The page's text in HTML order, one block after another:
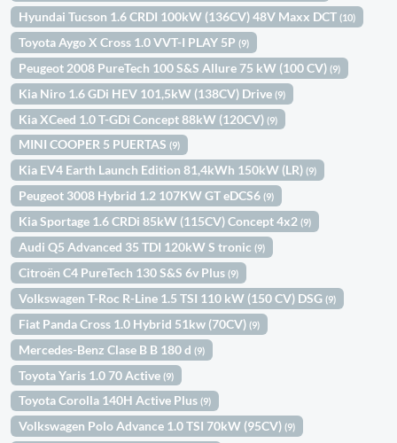
Hyundai Tucson 1.6 CRDI 100kW (136CV) 48V Maxx DCT(10)
Toyota Aygo X Cross 1.0 VVT-I PLAY 5P(9)
Peugeot 2008 PureTech 100 S&S Allure 75 kW (100 CV)(9)
Kia Niro 1.6 GDi HEV 101,5kW (138CV) Drive(9)
Kia XCeed 1.0 T-GDi Concept 88kW (120CV)(9)
MINI COOPER 5 PUERTAS(9)
Kia EV4 Earth Launch Edition 81,4kWh 150kW (LR)(9)
Peugeot 3008 Hybrid 1.2 107KW GT eDCS6(9)
Kia Sportage 1.6 CRDi 85kW (115CV) Concept 4x2(9)
Audi Q5 Advanced 35 TDI 120kW S tronic(9)
Citroën C4 PureTech 130 S&S 6v Plus(9)
Volkswagen T-Roc R-Line 1.5 TSI 110 kW (150 CV) DSG(9)
Fiat Panda Cross 1.0 Hybrid 51kw (70CV)(9)
Mercedes-Benz Clase B B 180 d(9)
Toyota Yaris 1.0 70 Active(9)
Toyota Corolla 140H Active Plus(9)
Volkswagen Polo Advance 1.0 TSI 70kW (95CV)(9)